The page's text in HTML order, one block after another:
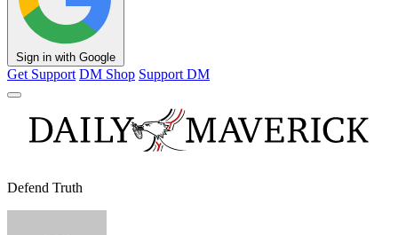
Sign in with Google
Get Support DM Shop Support DM
Defend Truth